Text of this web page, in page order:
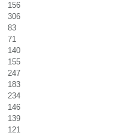
156
306
83
71
140
155
247
183
234
146
139
121